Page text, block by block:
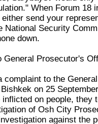
When Forum 18
send your
National Security
down.
General Prosecutor's
complaint to the General
on 25
on people, they
of Osh City
against the